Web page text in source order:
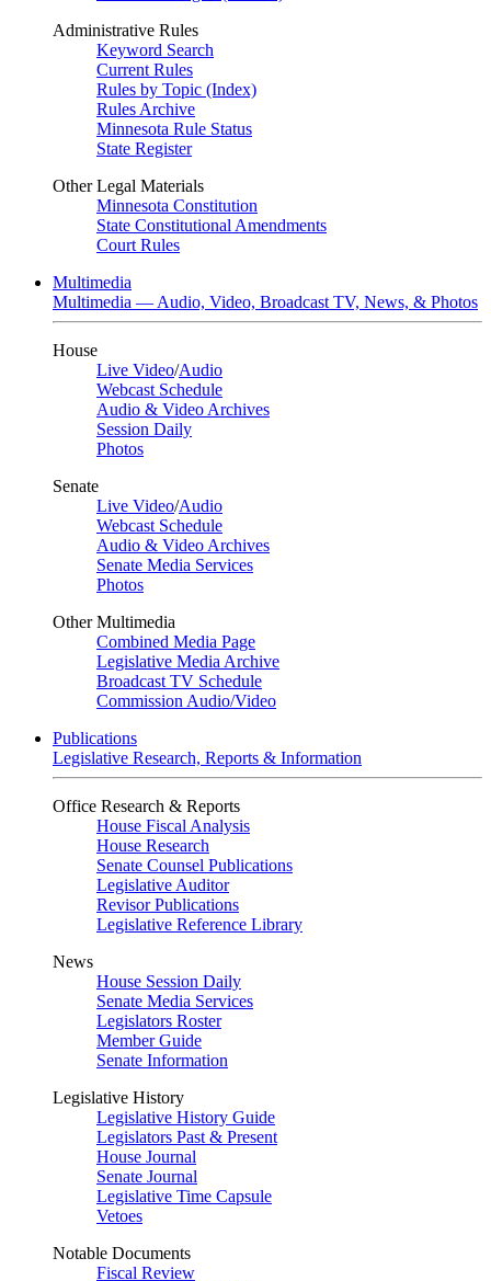
Administrative Rules
Keyword Search
Current Rules
Rules by Topic (Index)
Rules Archive
Minnesota Rule Status
State Register
Other Legal Materials
Minnesota Constitution
State Constitutional Amendments
Court Rules
Multimedia
Multimedia — Audio, Video, Broadcast TV, News, & Photos
House
Live Video/Audio
Webcast Schedule
Audio & Video Archives
Session Daily
Photos
Senate
Live Video/Audio
Webcast Schedule
Audio & Video Archives
Senate Media Services
Photos
Other Multimedia
Combined Media Page
Legislative Media Archive
Broadcast TV Schedule
Commission Audio/Video
Publications
Legislative Research, Reports & Information
Office Research & Reports
House Fiscal Analysis
House Research
Senate Counsel Publications
Legislative Auditor
Revisor Publications
Legislative Reference Library
News
House Session Daily
Senate Media Services
Legislators Roster
Member Guide
Senate Information
Legislative History
Legislative History Guide
Legislators Past & Present
House Journal
Senate Journal
Legislative Time Capsule
Vetoes
Notable Documents
Fiscal Review